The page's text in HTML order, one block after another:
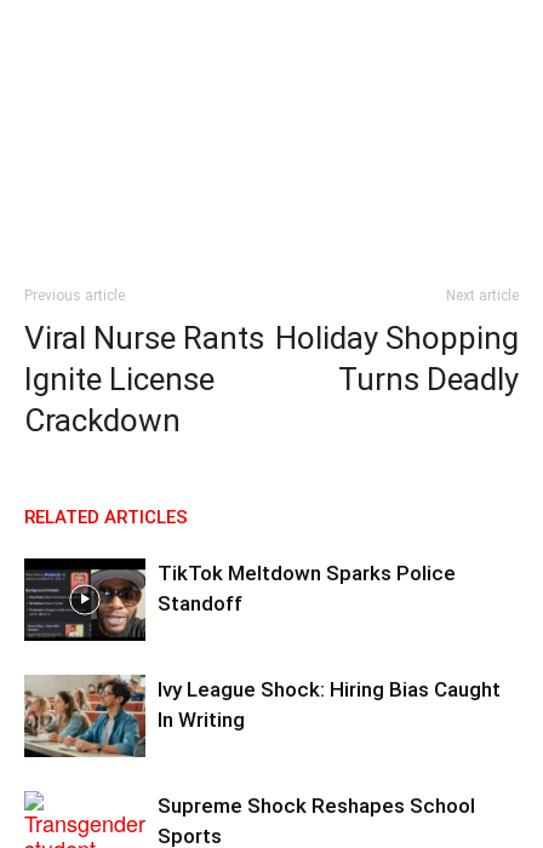
Previous article
Viral Nurse Rants
Ignite License
Crackdown
Next article
Holiday Shopping
Turns Deadly
RELATED ARTICLES
TikTok Meltdown Sparks Police
Standoff
Ivy League Shock: Hiring Bias Caught
In Writing
Supreme Shock Reshapes School
Sports